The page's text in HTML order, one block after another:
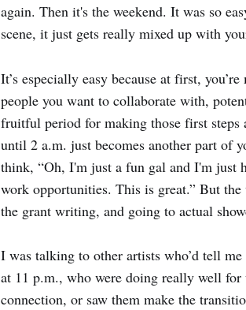
again. Then it's the weekend. It was so
scene, it just gets really mixed up with
It’s especially easy because at first,
people you want to collaborate with,
fruitful period for making those first
until 2 a.m. just becomes another part of
think, “Oh, I'm just a fun gal and I'm just
work opportunities. This is great.” But
the grant writing, and going to actual
I was talking to other artists who’d tell
at 11 p.m., who were doing really well for
connection, or saw them make the